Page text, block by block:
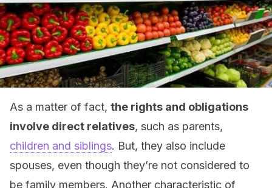
As a matter of fact, the rights and obligations
involve direct relatives, such as parents,
children and siblings. But, they also include
spouses, even though they’re not considered to
be family members. Another characteristic of